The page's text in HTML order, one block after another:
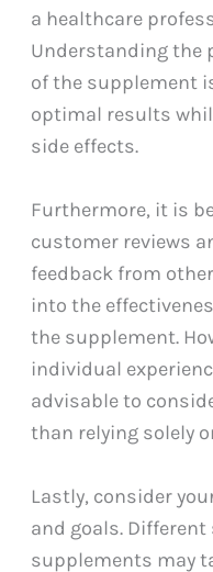
a healthcare
Understanding the
of the supplement
optimal results
side effects.
Furthermore, it is
customer reviews
feedback from
into the
the supplement.
individual
advisable to
than relying solely
Lastly, consider
and goals.
supplements may